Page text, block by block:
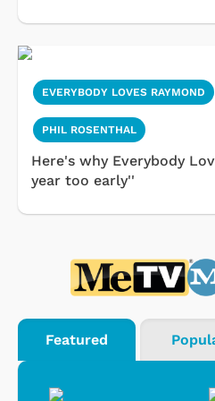
EVERYBODY LOVES RAYMOND
PHIL ROSENTHAL
Here's why Everybody
year too early''
Featured